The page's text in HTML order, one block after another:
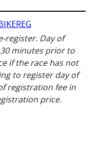
register. Day of
minutes prior to
if the race has not
to register day of
registration fee in
price.